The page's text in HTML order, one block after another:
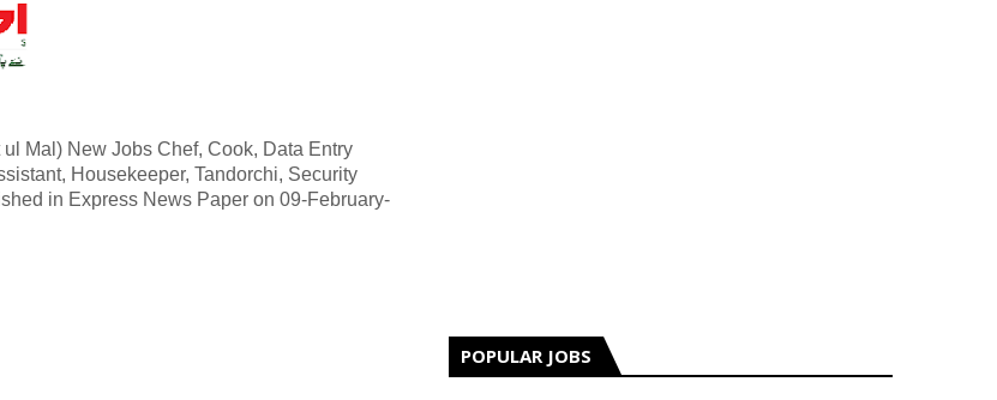
Mal) New Jobs Chef, Cook, Data Entry
Housekeeper, Tandorchi, Security
in Express News Paper on 09-February-
POPULAR JOBS